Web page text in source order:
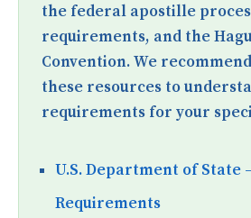
the federal apostille
requirements, and the
Convention. We
these resources to
requirements for your
U.S. Department of State
Requirements